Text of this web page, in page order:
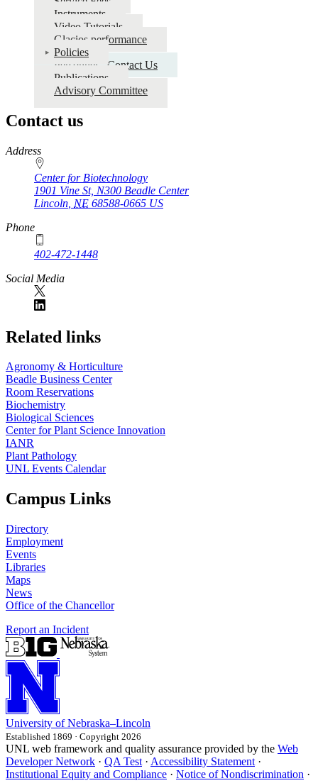
Instruments
Video Tutorials
Glacios performance
Policies
Personnel - Contact Us
Publications
Advisory Committee
Contact us
https://
www.unl.edu
Address
Center for Biotechnology
1901 Vine St, N300 Beadle Center
Lincoln NE 68588-0665 US
Phone
402-472-1448
Social Media
Related links
Agronomy & Horticulture
Beadle Business Center
Room Reservations
Biochemistry
Biological Sciences
Center for Plant Science Innovation
IANR
Plant Pathology
UNL Events Calendar
Campus Links
Directory
Employment
Events
Libraries
Maps
News
Office of the Chancellor
Report an Incident
University of Nebraska–Lincoln
Established 1869 · Copyright 2026
UNL web framework and quality assurance provided by the Web
Developer Network · QA Test · Accessibility Statement ·
Institutional Equity and Compliance · Notice of Nondiscrimination ·